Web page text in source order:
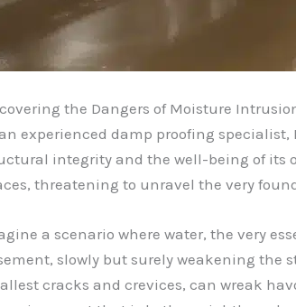
the Dangers of Moisture
experienced damp proofing
integrity and the well-being of its
threatening to unravel the very
a scenario where water, the very
slowly but surely weakening the
cracks and crevices, can wreak